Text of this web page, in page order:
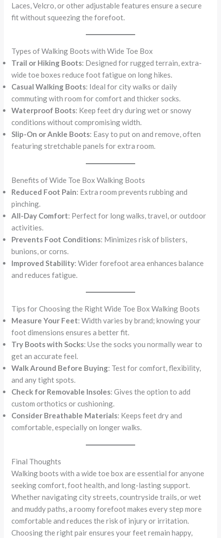
Laces, Velcro, or other adjustable features ensure a secure
fit without squeezing the forefoot.
Types of Walking Boots with Wide Toe Box
Trail or Hiking Boots: Designed for rugged terrain, extra-
wide toe boxes reduce foot fatigue on long hikes.
Casual Walking Boots: Ideal for city walks or daily
commuting with room for comfort and thicker socks.
Waterproof Boots: Keep feet dry during wet or snowy
conditions without compromising width.
Slip-On or Ankle Boots: Easy to put on and remove, often
featuring stretchable panels for extra room.
Benefits of Wide Toe Box Walking Boots
Reduced Foot Pain: Extra room prevents rubbing and
pinching.
All-Day Comfort: Perfect for long walks, travel, or outdoor
activities.
Prevents Foot Conditions: Minimizes risk of blisters,
bunions, or corns.
Improved Stability: Wider forefoot area enhances balance
and reduces fatigue.
Tips for Choosing the Right Wide Toe Box Walking Boots
Measure Your Feet: Width varies by brand; knowing your
foot dimensions ensures a better fit.
Try Boots with Socks: Use the socks you normally wear to
get an accurate feel.
Walk Around Before Buying: Test for comfort, flexibility,
and any tight spots.
Check for Removable Insoles: Gives the option to add
custom orthotics or cushioning.
Consider Breathable Materials: Keeps feet dry and
comfortable, especially on longer walks.
Final Thoughts
Walking boots with a wide toe box are essential for anyone
seeking comfort, foot health, and long-lasting support.
Whether navigating city streets, countryside trails, or wet
and muddy paths, a roomy forefoot makes every step more
comfortable and reduces the risk of injury or irritation.
Choosing the right pair ensures your feet remain happy,